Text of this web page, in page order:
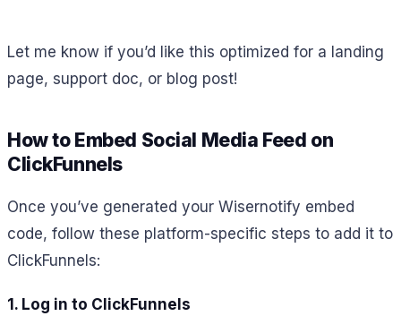
Let me know if you’d like this optimized for a landing
page, support doc, or blog post!
How to Embed Social Media Feed on
ClickFunnels
Once you’ve generated your Wisernotify embed
code, follow these platform-specific steps to add it to
ClickFunnels:
1. Log in to ClickFunnels